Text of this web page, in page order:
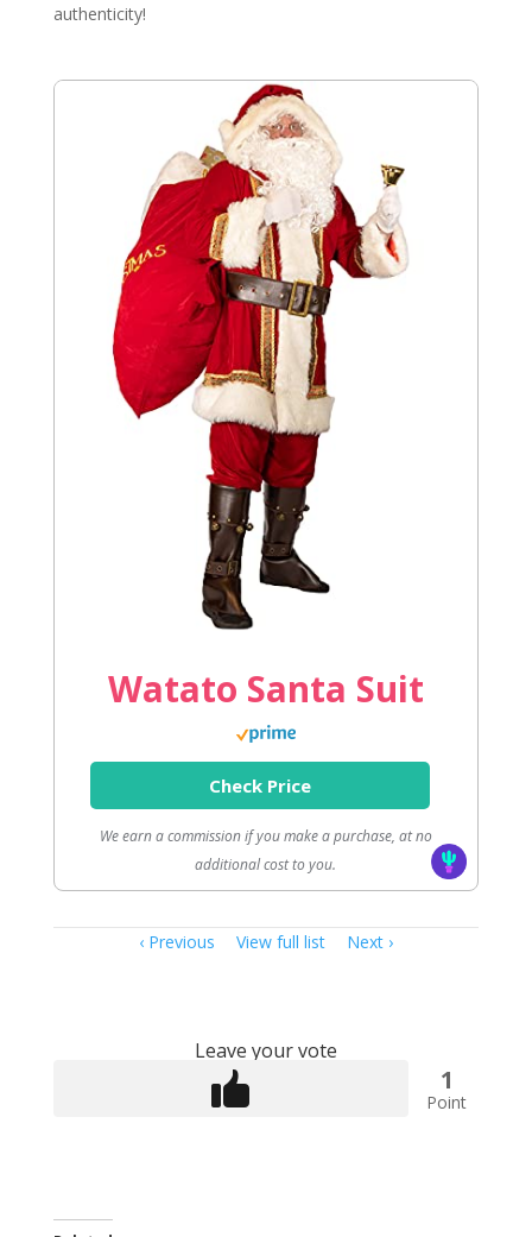
authenticity!
Watato Santa Suit
Check Price
We earn a commission if you make a purchase, at no
additional cost to you.
Item
navigation
Previous View full list Next
Leave your vote
1
Point